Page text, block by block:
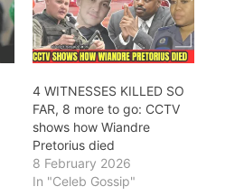
4 WITNESSES KILLED SO
FAR, 8 more to go: CCTV
shows how Wiandre
Pretorius died
8 February 2026
In "Celeb Gossip"